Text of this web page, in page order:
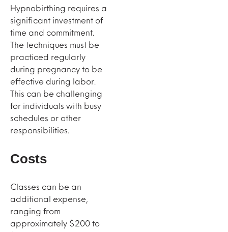
Hypnobirthing requires a
significant investment of
time and commitment.
The techniques must be
practiced regularly
during pregnancy to be
effective during labor.
This can be challenging
for individuals with busy
schedules or other
responsibilities.
Costs
Classes can be an
additional expense,
ranging from
approximately $200 to